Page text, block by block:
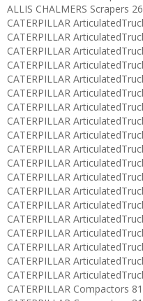
ALLIS CHALMERS Scrapers
CATERPILLAR
CATERPILLAR
CATERPILLAR
CATERPILLAR
CATERPILLAR
CATERPILLAR
CATERPILLAR
CATERPILLAR
CATERPILLAR
CATERPILLAR
CATERPILLAR
CATERPILLAR
CATERPILLAR
CATERPILLAR
CATERPILLAR
CATERPILLAR
CATERPILLAR
CATERPILLAR
CATERPILLAR
CATERPILLAR Compactors